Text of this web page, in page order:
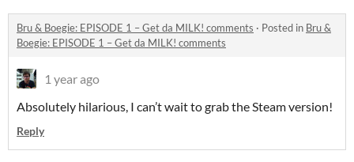
Bru & Boegie: EPISODE 1 – Get da MILK! comments · Posted in Bru &
Boegie: EPISODE 1 – Get da MILK! comments
1 year ago
Absolutely hilarious, I can’t wait to grab the Steam version!
Reply